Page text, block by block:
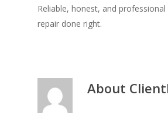
Reliable, honest, and
repair done right.
About